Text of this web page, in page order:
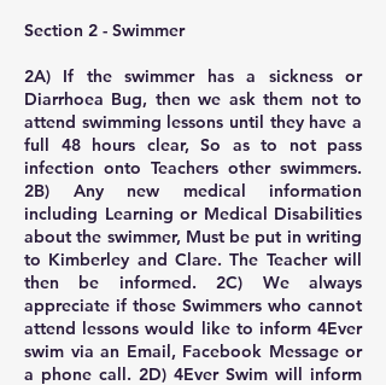
Section 2 - Swimmer
2A) If the swimmer has a sickness or
Diarrhoea Bug, then we ask them not to
attend swimming lessons until they have a
full 48 hours clear, So as to not pass
infection onto Teachers other swimmers.
2B) Any new medical information
including Learning or Medical Disabilities
about the swimmer, Must be put in writing
to Kimberley and Clare. The Teacher will
then be informed. 2C) We always
appreciate if those Swimmers who cannot
attend lessons would like to inform 4Ever
swim via an Email, Facebook Message or
a phone call. 2D) 4Ever Swim will inform